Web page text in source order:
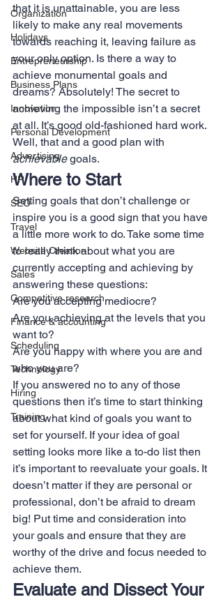
Organization
Holidays
Entrepreneurship
Business Plans
Innovation
Personal Development
Advertising
HR
SEO
Travel
Website Creation
Sales
Competitive research
Finance & accounting
Scheduling
Technology
Hiring
Training
that it is unattainable, you are less
likely to make any real movements
towards reaching it, leaving failure as
your only option. Is there a way to
achieve monumental goals and
dreams? Absolutely! The secret to
achieving the impossible isn’t a secret
at all. It’s good old-fashioned hard work.
Well, that and a good plan with
achievable goals.
Where to Start
Setting goals that don’t challenge or
inspire you is a good sign that you have
a little more work to do. Take some time
to really think about what you are
currently accepting and achieving by
answering these questions:
Are you accepting mediocre?
Are you achieving at the levels that you
want to?
Are you happy with where you are and
who you are?
If you answered no to any of those
questions then it’s time to start thinking
about what kind of goals you want to
set for yourself. If your idea of goal
setting looks more like a to-do list then
it’s important to reevaluate your goals. It
doesn’t matter if they are personal or
professional, don’t be afraid to dream
big! Put time and consideration into
your goals and ensure that they are
worthy of the drive and focus needed to
achieve them.
Evaluate and Dissect Your